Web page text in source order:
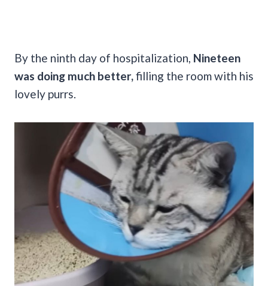
By the ninth day of hospitalization, Nineteen
was doing much better, filling the room with his
lovely purrs.